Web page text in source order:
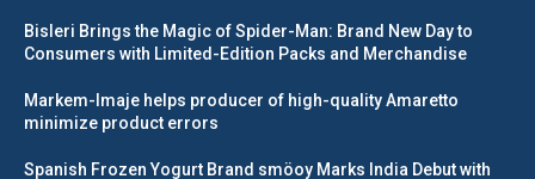
Bisleri Brings the Magic of Spider-Man: Brand New Day to
Consumers with Limited-Edition Packs and Merchandise
Markem-Imaje helps producer of high-quality Amaretto
minimize product errors
Spanish Frozen Yogurt Brand smöoy Marks India Debut with